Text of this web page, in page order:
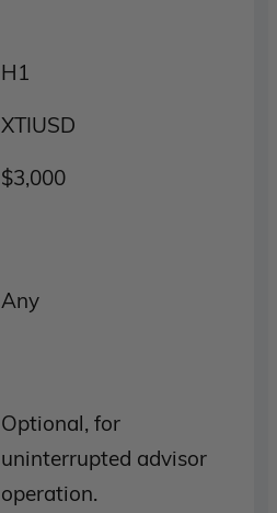
H1
XTIUSD
$3,000
Any
Optional, for
uninterrupted advisor
operation.